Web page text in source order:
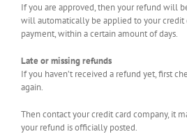
If you are approved, then your refund will
will automatically be applied to your
payment, within a certain amount of days.
Late or missing refunds
If you haven’t received a refund yet, first
again.
Then contact your credit card company, it
your refund is officially posted.